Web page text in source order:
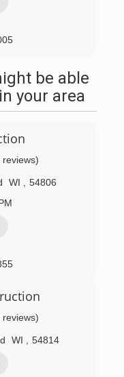
be able
your area
reviews)
WI
54806
reviews)
WI 54814